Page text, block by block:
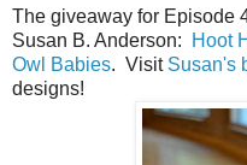
The giveaway for Episode
Susan B. Anderson:
Hoot
Owl Babies. Visit Susan's
designs!